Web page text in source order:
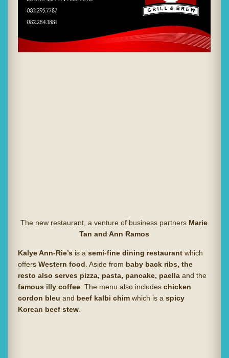
The new restaurant, a venture of business partners Marie
Tan and Ann Ramos
Kalye Ann-Rie’s is a semi-fine dining restaurant which
offers Western food. Aside from baby back ribs, the
resto also serves pizza, pasta, pancake, paella and the
famous illy coffee. The menu also includes chicken
cordon bleu and beef kalbi chim which is a spicy
Korean beef stew.